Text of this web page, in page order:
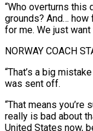
“Who overturns this
grounds? And… how
for me. We just
NORWAY COACH
“That’s a big
was ⁠sent off.
“That means you’re
really is bad about
United States now,